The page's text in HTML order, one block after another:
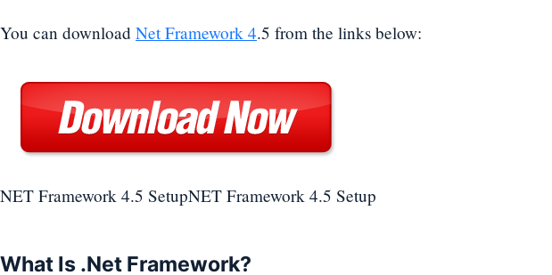
You can download Net Framework 4.5 from the links below:
NET Framework 4.5 SetupNET Framework 4.5 Setup
What Is .Net Framework?